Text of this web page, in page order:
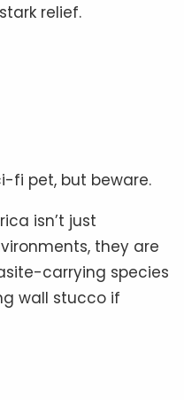
relief.
fi pet, but beware.
isn’t just
they are
carrying species
wall stucco if